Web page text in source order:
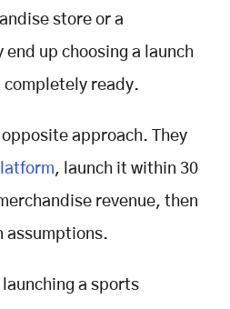
store or a
up choosing a launch
ready.
approach. They
, launch it within 30
revenue, then
assumptions.
a sports